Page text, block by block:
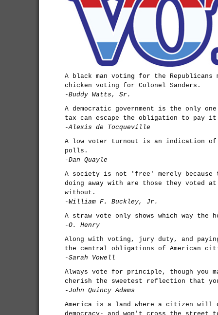
A black man voting for the Republicans
chicken voting for Colonel Sanders.
-Buddy Watts, Sr.
A democratic government is the only
tax can escape the obligation to pay
-Alexis de Tocqueville
A low voter turnout is an indication of
polls.
-Dan Quayle
A society is not 'free' merely because
doing away with are those they voted
without.
-William F. Buckley, Jr.
A straw vote only shows which way the
-O. Henry
Along with voting, jury duty, and
the central obligations of American
-Sarah Vowell
Always vote for principle, though you
cherish the sweetest reflection that
-John Quincy Adams
America is a land where a citizen